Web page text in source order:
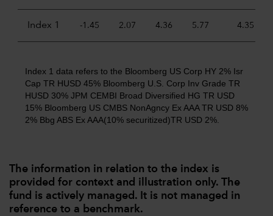
Index 1 -1.45 2.07 4.36 5.77 4.35
Index 1 data refers to the Bloomberg US Corp HY 2% Isr
Cap TR HUSD 45% Bloomberg U.S. Corp Inv Grade TR
HUSD 30% JPM CEMBI Broad Diversified HG TR USD
15% Bloomberg US CMBS NonAgncy Ex AAA TR USD 8%
2% Bbg ABS Ex AAA(10% securitized)TR USD 2%.
The information in relation to the index is
provided for context and illustration only. The
fund is actively managed. It is not managed in
reference to a benchmark.